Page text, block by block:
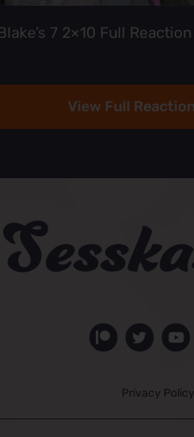
7 2×10 Full
View Full
Privacy Policy